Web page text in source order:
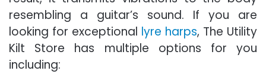
resembling a guitar’s sound. If you are
looking for exceptional lyre harps, The Utility
Kilt Store has multiple options for you
including: